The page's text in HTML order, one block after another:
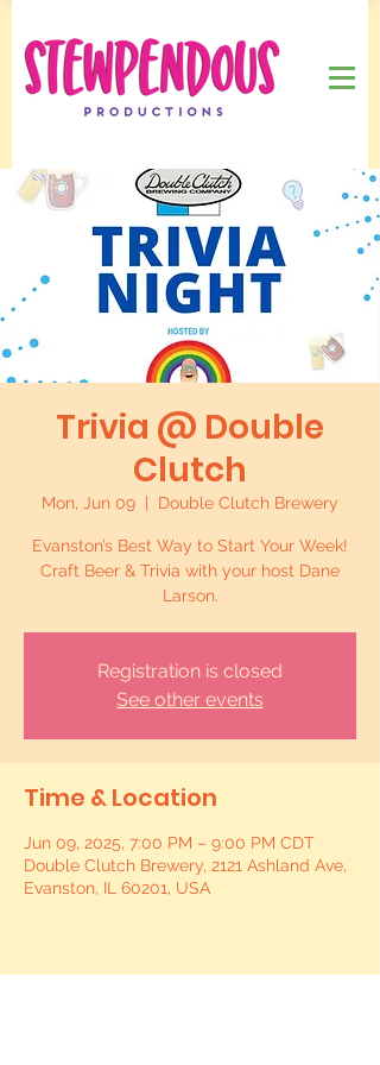
Trivia @ Double
Clutch
Mon, Jun 09 Double Clutch Brewery
Evanston’s Best Way to Start Your Week!
Craft Beer & Trivia with your host Dane
Larson.
Registration is closed
See other events
Time & Location
Jun 09, 2025, 7:00 PM – 9:00 PM CDT
Double Clutch Brewery, 2121 Ashland Ave,
Evanston, IL 60201, USA